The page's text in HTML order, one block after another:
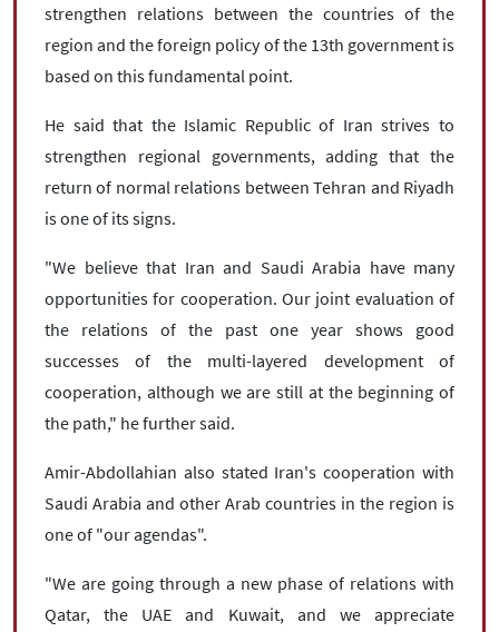
strengthen relations between the countries of the
region and the foreign policy of the 13th government is
based on this fundamental point.
He said that the Islamic Republic of Iran strives to
strengthen regional governments, adding that the
return of normal relations between Tehran and Riyadh
is one of its signs.
"We believe that Iran and Saudi Arabia have many
opportunities for cooperation. Our joint evaluation of
the relations of the past one year shows good
successes of the multi-layered development of
cooperation, although we are still at the beginning of
the path," he further said.
Amir-Abdollahian also stated Iran's cooperation with
Saudi Arabia and other Arab countries in the region is
one of "our agendas".
"We are going through a new phase of relations with
Qatar, the UAE and Kuwait, and we appreciate